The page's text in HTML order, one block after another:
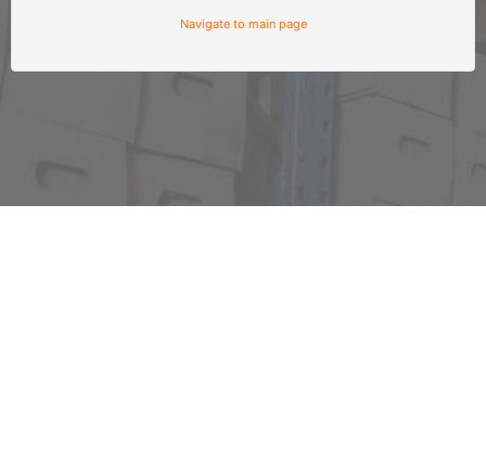
Navigate to main page